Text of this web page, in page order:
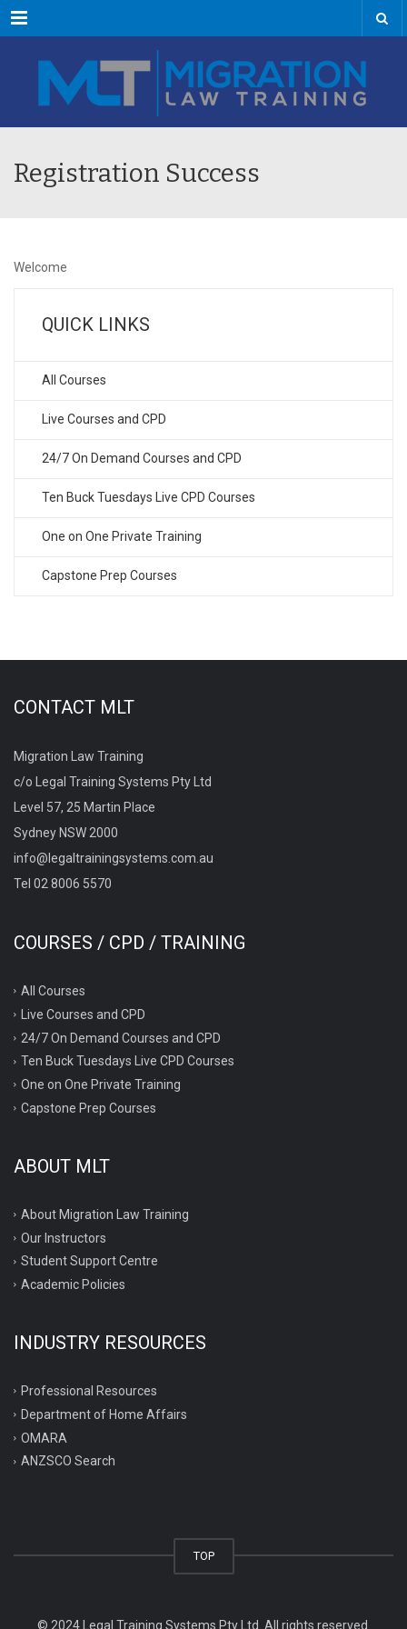
Menu
Registration Success
Welcome
QUICK LINKS
All Courses
Live Courses and CPD
24/7 On Demand Courses and CPD
Ten Buck Tuesdays Live CPD Courses
One on One Private Training
Capstone Prep Courses
CONTACT MLT
Migration Law Training
c/o Legal Training Systems Pty Ltd
Level 57, 25 Martin Place
Sydney NSW 2000
info@legaltrainingsystems.com.au
Tel 02 8006 5570
COURSES / CPD / TRAINING
All Courses
Live Courses and CPD
24/7 On Demand Courses and CPD
Ten Buck Tuesdays Live CPD Courses
One on One Private Training
Capstone Prep Courses
ABOUT MLT
About Migration Law Training
Our Instructors
Student Support Centre
Academic Policies
INDUSTRY RESOURCES
Professional Resources
Department of Home Affairs
OMARA
ANZSCO Search
TOP
© 2024 Legal Training Systems Pty Ltd. All rights reserved.